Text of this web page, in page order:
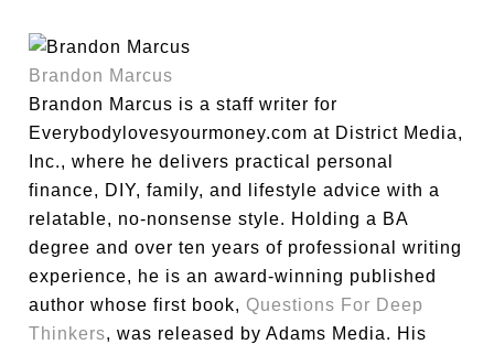
Brandon Marcus
Brandon Marcus is a staff writer for
Everybodylovesyourmoney.com at District Media,
Inc., where he delivers practical personal
finance, DIY, family, and lifestyle advice with a
relatable, no-nonsense style. Holding a BA
degree and over ten years of professional writing
experience, he is an award-winning published
author whose first book, Questions For Deep
Thinkers, was released by Adams Media. His